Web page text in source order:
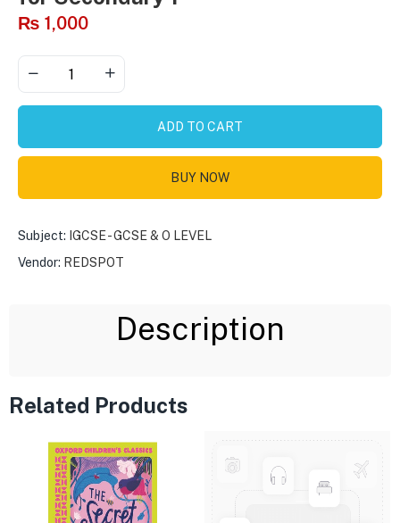
₨ 1,000
ADD TO CART
BUY NOW
Subject: IGCSE - GCSE & O LEVEL
Vendor: REDSPOT
Description
Related Products